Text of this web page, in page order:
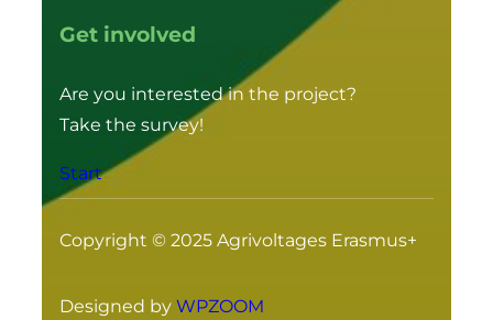
Get involved
Are you interested in the project?
Take the survey!
Start
Copyright © 2025 Agrivoltages Erasmus+
Designed by WPZOOM